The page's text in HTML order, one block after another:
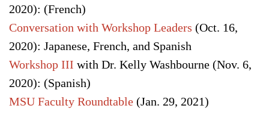
2020): (French)
Conversation with Workshop Leaders (Oct. 16,
2020): Japanese, French, and Spanish
Workshop III with Dr. Kelly Washbourne (Nov. 6,
2020): (Spanish)
MSU Faculty Roundtable (Jan. 29, 2021)